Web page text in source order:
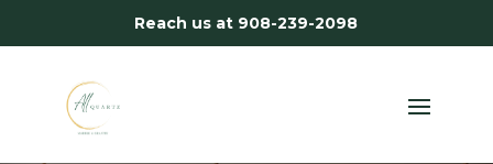
Reach us at 908-239-2098